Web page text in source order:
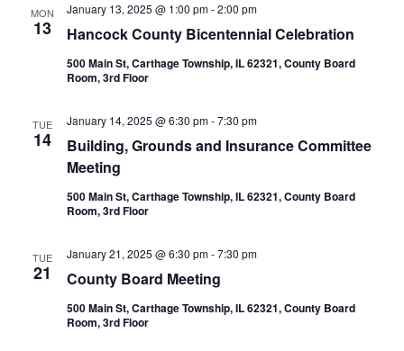
MON
13 Hancock County Bicentennial Celebration
January 13, 2025 @ 1:00 pm-2:00 pm
500 Main St, Carthage Township, IL 62321, County Board
Room, 3rd Floor
TUE
14
Building, Grounds and Insurance Committee
Meeting
January 14, 2025 @ 6:30 pm-7:30 pm
500 Main St, Carthage Township, IL 62321, County Board
Room, 3rd Floor
TUE
21 County Board Meeting
January 21, 2025 @ 6:30 pm-7:30 pm
500 Main St, Carthage Township, IL 62321, County Board
Room, 3rd Floor